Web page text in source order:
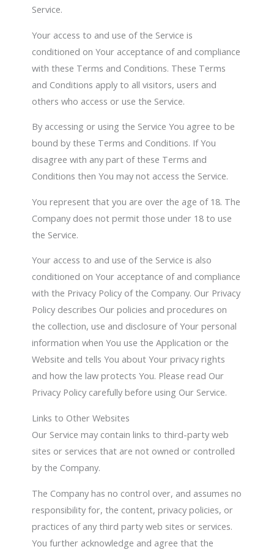
Service.
Your access to and use of the Service is
conditioned on Your acceptance of and compliance
with these Terms and Conditions. These Terms
and Conditions apply to all visitors, users and
others who access or use the Service.
By accessing or using the Service You agree to be
bound by these Terms and Conditions. If You
disagree with any part of these Terms and
Conditions then You may not access the Service.
You represent that you are over the age of 18. The
Company does not permit those under 18 to use
the Service.
Your access to and use of the Service is also
conditioned on Your acceptance of and compliance
with the Privacy Policy of the Company. Our Privacy
Policy describes Our policies and procedures on
the collection, use and disclosure of Your personal
information when You use the Application or the
Website and tells You about Your privacy rights
and how the law protects You. Please read Our
Privacy Policy carefully before using Our Service.
Links to Other Websites
Our Service may contain links to third-party web
sites or services that are not owned or controlled
by the Company.
The Company has no control over, and assumes no
responsibility for, the content, privacy policies, or
practices of any third party web sites or services.
You further acknowledge and agree that the